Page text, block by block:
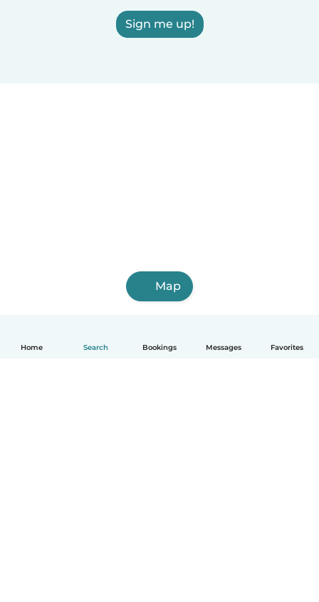
Home Search Bookings Messages Favorites
Sign me up!
Map